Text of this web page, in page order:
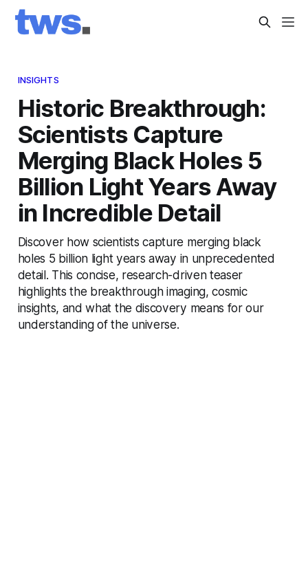
INSIGHTS
Historic Breakthrough:
Scientists Capture
Merging Black Holes 5
Billion Light Years Away
in Incredible Detail
Discover how scientists capture merging black
holes 5 billion light years away in unprecedented
detail. This concise, research-driven teaser
highlights the breakthrough imaging, cosmic
insights, and what the discovery means for our
understanding of the universe.